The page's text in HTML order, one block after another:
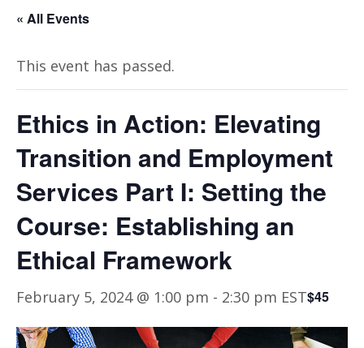
« All Events
This event has passed.
Ethics in Action: Elevating
Transition and Employment
Services Part I: Setting the
Course: Establishing an
Ethical Framework
February 5, 2024 @ 1:00 pm - 2:30 pm EST$45